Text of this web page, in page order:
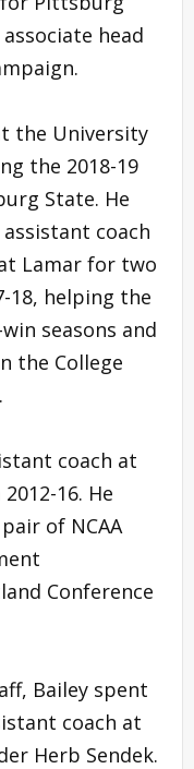
head
the University
the 2018-19
State. He
coach
Lamar for two
18, helping the
seasons and
the College
coach at
16. He
of NCAA
Conference
Bailey spent
coach at
Herb Sendek.